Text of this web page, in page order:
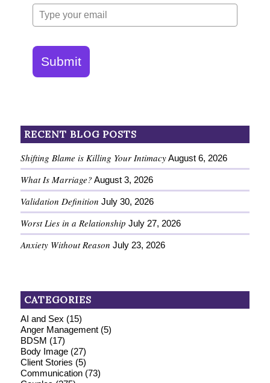
Submit
RECENT BLOG POSTS
Shifting Blame is Killing Your Intimacy August 6, 2026
What Is Marriage? August 3, 2026
Validation Definition July 30, 2026
Worst Lies in a Relationship July 27, 2026
Anxiety Without Reason July 23, 2026
CATEGORIES
AI and Sex (15)
Anger Management(5)
BDSM (17)
Body Image(27)
Client Stories (5)
Communication(73)